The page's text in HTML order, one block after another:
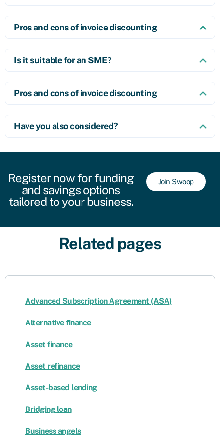
Pros and cons of invoice discounting
Is it suitable for an SME?
Pros and cons of invoice discounting
Have you also considered?
Register now for funding
and savings options
tailored to your business.
Join Swoop
Related pages
Advanced Subscription Agreement (ASA)
Alternative finance
Asset finance
Asset refinance
Asset-based lending
Bridging loan
Business angels